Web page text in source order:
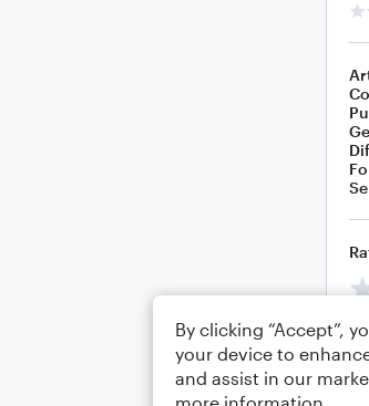
By clicking “Accept”,
your device to
and assist in our